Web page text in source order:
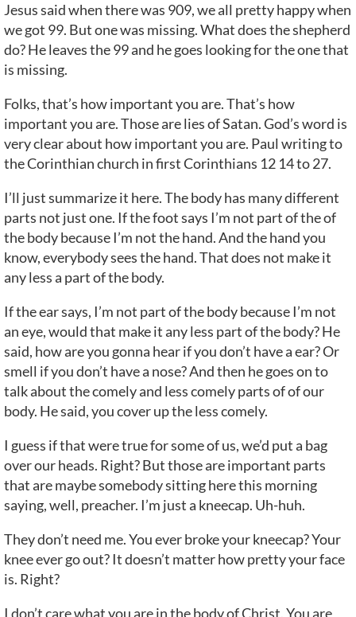
Jesus said when there was 909, we all pretty happy when
we got 99. But one was missing. What does the shepherd
do? He leaves the 99 and he goes looking for the one that
is missing.
Folks, that’s how important you are. That’s how
important you are. Those are lies of Satan. God’s word is
very clear about how important you are. Paul writing to
the Corinthian church in first Corinthians 12 14 to 27.
I’ll just summarize it here. The body has many different
parts not just one. If the foot says I’m not part of the of
the body because I’m not the hand. And the hand you
know, everybody sees the hand. That does not make it
any less a part of the body.
If the ear says, I’m not part of the body because I’m not
an eye, would that make it any less part of the body? He
said, how are you gonna hear if you don’t have a ear? Or
smell if you don’t have a nose? And then he goes on to
talk about the comely and less comely parts of of our
body. He said, you cover up the less comely.
I guess if that were true for some of us, we’d put a bag
over our heads. Right? But those are important parts
that are maybe somebody sitting here this morning
saying, well, preacher. I’m just a kneecap. Uh-huh.
They don’t need me. You ever broke your kneecap? Your
knee ever go out? It doesn’t matter how pretty your face
is. Right?
I don’t care what you are in the body of Christ. You are